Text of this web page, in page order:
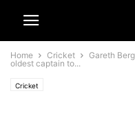
Home Cricket
Gareth
oldest captain to...
Cricket